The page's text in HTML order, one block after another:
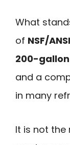
What
of NSF/
200-
and a
in many
It is not